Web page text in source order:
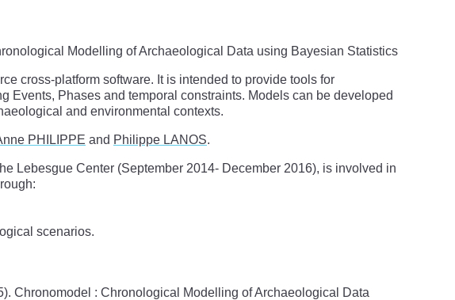
Modelling of Archaeological Data using Bayesian Statistics
cross-platform software. It is intended to provide tools for
Events, Phases and temporal constraints. Models can be developed
and environmental contexts.
PHILIPPE and Philippe LANOS.
Lebesgue Center (September 2014- December 2016), is involved in
scenarios.
Chronomodel : Chronological Modelling of Archaeological Data